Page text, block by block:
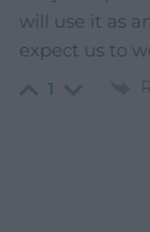
will use it as
expect us to
1